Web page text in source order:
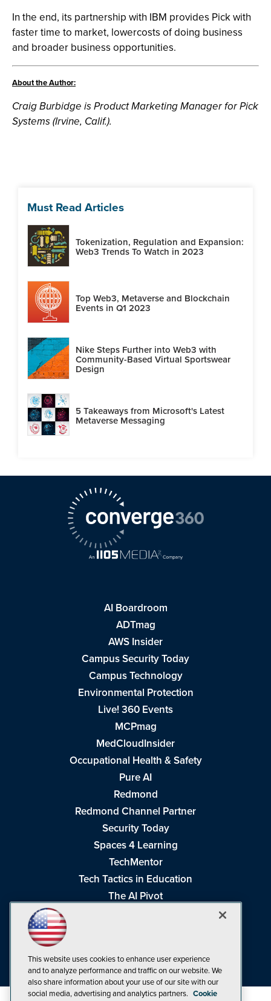
In the end, its partnership with IBM provides Pick with
faster time to market, lowercosts of doing business
and broader business opportunities.
About the Author:
Craig Burbidge is Product Marketing Manager for Pick
Systems (Irvine, Calif.).
Must Read Articles
Tokenization, Regulation and Expansion:
Web3 Trends To Watch in 2023
Top Web3, Metaverse and Blockchain
Events in Q1 2023
Nike Steps Further into Web3 with
Community-Based Virtual Sportswear
Design
5 Takeaways from Microsoft's Latest
Metaverse Messaging
AI Boardroom
ADTmag
AWS Insider
Campus Security Today
Campus Technology
Environmental Protection
Live! 360 Events
MCPmag
MedCloudInsider
Occupational Health & Safety
Pure AI
Redmond
Redmond Channel Partner
Security Today
Spaces 4 Learning
TechMentor
Tech Tactics in Education
The AI Pivot
Visual Studio Live!
This website uses cookies to enhance user experience
and to analyze performance and traffic on our website. We
also share information about your use of our site with our
social media, advertising and analytics partners. Cookie